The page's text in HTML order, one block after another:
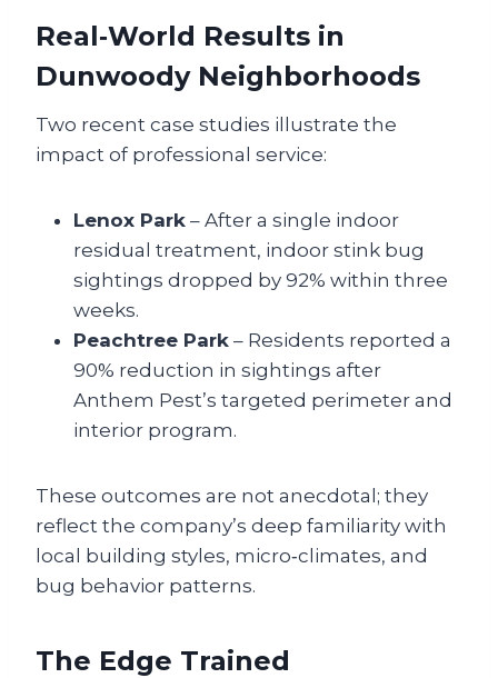
Real‑World Results in
Dunwoody Neighborhoods
Two recent case studies illustrate the
impact of professional service:
Lenox Park – After a single indoor
residual treatment, indoor stink bug
sightings dropped by 92% within three
weeks.
Peachtree Park – Residents reported a
90% reduction in sightings after
Anthem Pest’s targeted perimeter and
interior program.
These outcomes are not anecdotal; they
reflect the company’s deep familiarity with
local building styles, micro‑climates, and
bug behavior patterns.
The Edge Trained